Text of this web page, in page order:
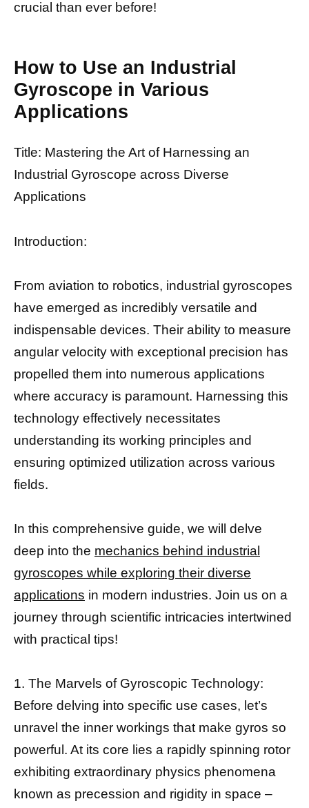
crucial than ever before!
How to Use an Industrial
Gyroscope in Various
Applications
Title: Mastering the Art of Harnessing an
Industrial Gyroscope across Diverse
Applications
Introduction:
From aviation to robotics, industrial gyroscopes
have emerged as incredibly versatile and
indispensable devices. Their ability to measure
angular velocity with exceptional precision has
propelled them into numerous applications
where accuracy is paramount. Harnessing this
technology effectively necessitates
understanding its working principles and
ensuring optimized utilization across various
fields.
In this comprehensive guide, we will delve
deep into the mechanics behind industrial
gyroscopes while exploring their diverse
applications in modern industries. Join us on a
journey through scientific intricacies intertwined
with practical tips!
1. The Marvels of Gyroscopic Technology:
Before delving into specific use cases, let’s
unravel the inner workings that make gyros so
powerful. At its core lies a rapidly spinning rotor
exhibiting extraordinary physics phenomena
known as precession and rigidity in space –